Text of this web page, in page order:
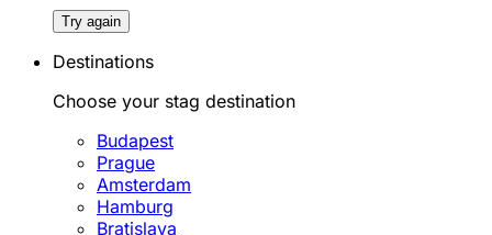
Try again
Destinations
Choose your stag destination
Budapest
Prague
Amsterdam
Hamburg
Bratislava